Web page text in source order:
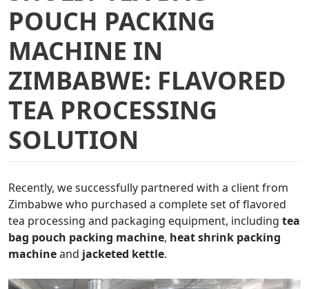
POUCH PACKING
MACHINE IN
ZIMBABWE: FLAVORED
TEA PROCESSING
SOLUTION
Recently, we successfully partnered with a client from
Zimbabwe who purchased a complete set of flavored
tea processing and packaging equipment, including tea
bag pouch packing machine, heat shrink packing
machineand jacketed kettle.